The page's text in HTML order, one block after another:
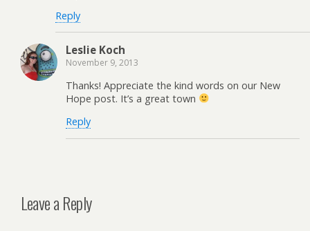
Reply
Leslie Koch
November 9, 2013
Thanks! Appreciate the kind words on our New
Hope post. It’s a great town
Reply
Leave a Reply